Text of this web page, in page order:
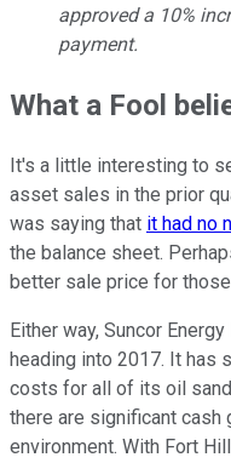
approved a 10%
payment.
What a Fool
It's a little interesting to
asset sales in the prior
was saying that it had no
the balance sheet.
better sale price for
Either way, Suncor
heading into 2017. It has
costs for all of its oil
there are significant
environment. With Fort